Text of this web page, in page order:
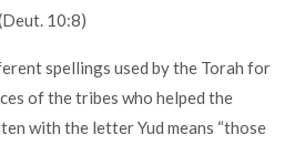
10:8)
spellings used by the Torah for
of the tribes who helped the
with the letter Yud means “those